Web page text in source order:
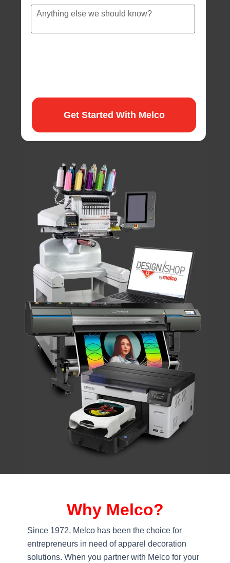
Anything
else
should
Get Started With Melco
Why Melco?
Since 1972, Melco has been the choice for
entrepreneurs in need of apparel decoration
solutions. When you partner with Melco for your